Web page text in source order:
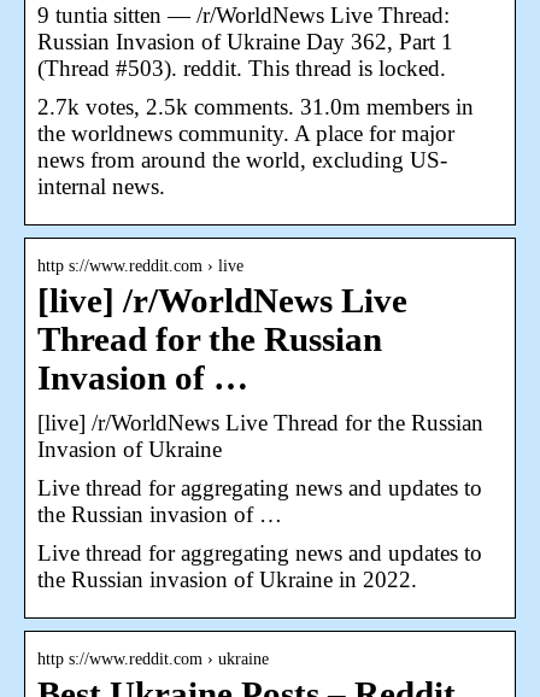
9 tuntia sitten — /r/WorldNews Live Thread:
Russian Invasion of Ukraine Day 362, Part 1
(Thread #503). reddit. This thread is locked.
2.7k votes, 2.5k comments. 31.0m members in
the worldnews community. A place for major
news from around the world, excluding US-
internal news.
http s://www.reddit.com › live
[live] /r/WorldNews Live
Thread for the Russian
Invasion of …
[live] /r/WorldNews Live Thread for the Russian
Invasion of Ukraine
Live thread for aggregating news and updates to
the Russian invasion of …
Live thread for aggregating news and updates to
the Russian invasion of Ukraine in 2022.
http s://www.reddit.com › ukraine